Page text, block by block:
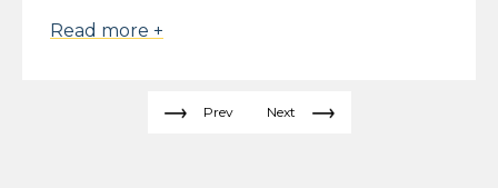
Read more +
Prev Next